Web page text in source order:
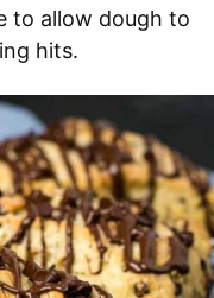
to allow dough to
hits.